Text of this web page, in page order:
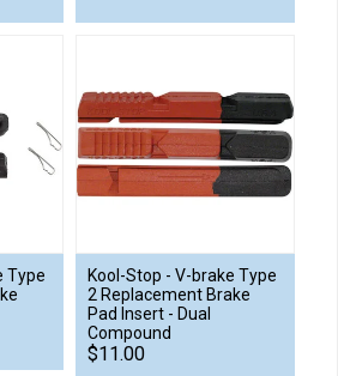
Type
Kool-Stop - V-brake Type
2 Replacement Brake
Pad Insert - Dual
Compound
$11.00